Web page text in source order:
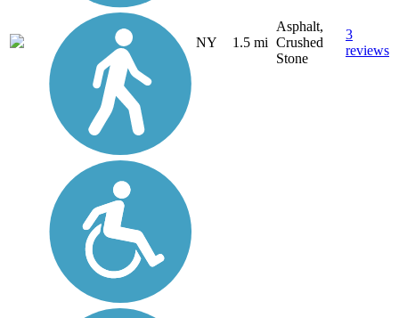
NY 1.5 mi
Asphalt,
Crushed
Stone
3
reviews